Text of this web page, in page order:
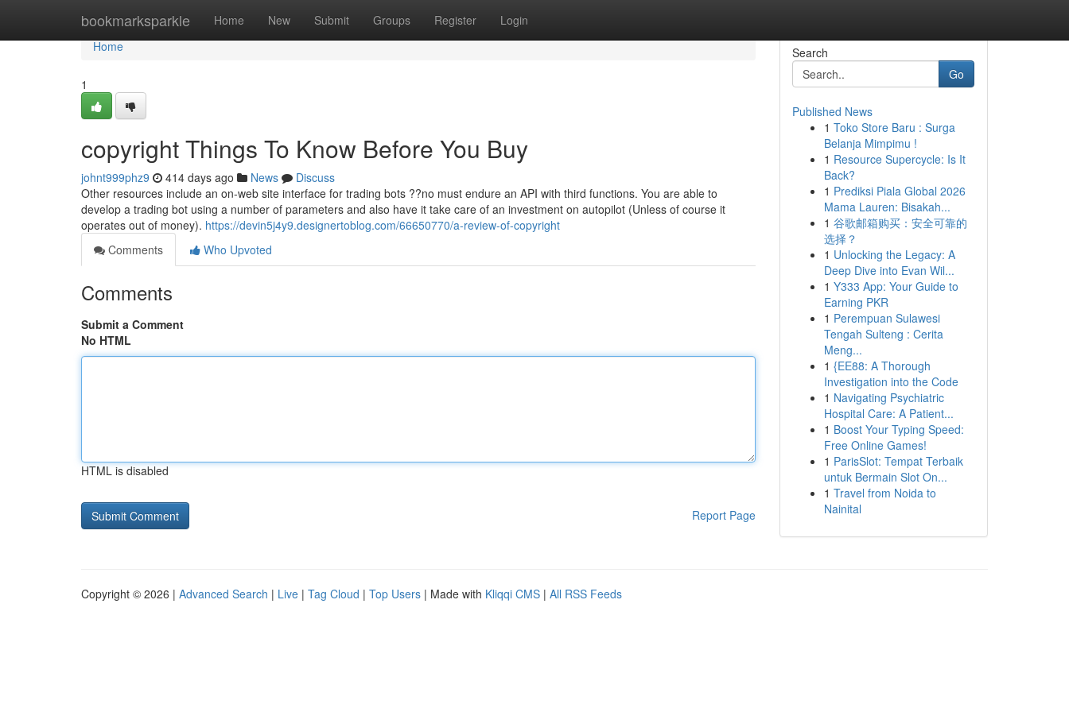
bookmarksparkle Home New Submit Groups Register Login
Home
Home
1
copyright Things To Know Before You Buy
johnt999phz9 414 days ago News
Discuss
Other resources include an on-web site interface for trading bots ??no must endure an API with third functions. You are able to
develop a trading bot using a number of parameters and also have it take care of an investment on autopilot (Unless of course it
operates out of money). https://devin5j4y9.designertoblog.com/66650770/a-review-of-copyright
Comments
Who Upvoted
Comments
Submit a Comment
No HTML
HTML is disabled
Report Page
Search
Go
Published News
1 Toko Store Baru : Surga
Belanja Mimpimu !
1 Resource Supercycle: Is It
Back?
1 Prediksi Piala Global 2026
Mama Lauren: Bisakah...
1 谷歌邮箱购买：安全可靠的
选择？
1 Unlocking the Legacy: A
Deep Dive into Evan Wil...
1 Y333 App: Your Guide to
Earning PKR
1 Perempuan Sulawesi
Tengah Sulteng : Cerita
Meng...
1 {EE88: A Thorough
Investigation into the Code
1 Navigating Psychiatric
Hospital Care: A Patient...
1 Boost Your Typing Speed:
Free Online Games!
1 ParisSlot: Tempat Terbaik
untuk Bermain Slot On...
1 Travel from Noida to
Nainital
Copyright © 2026 | Advanced Search | Live | Tag Cloud | Top Users | Made with Kliqqi CMS | All RSS Feeds